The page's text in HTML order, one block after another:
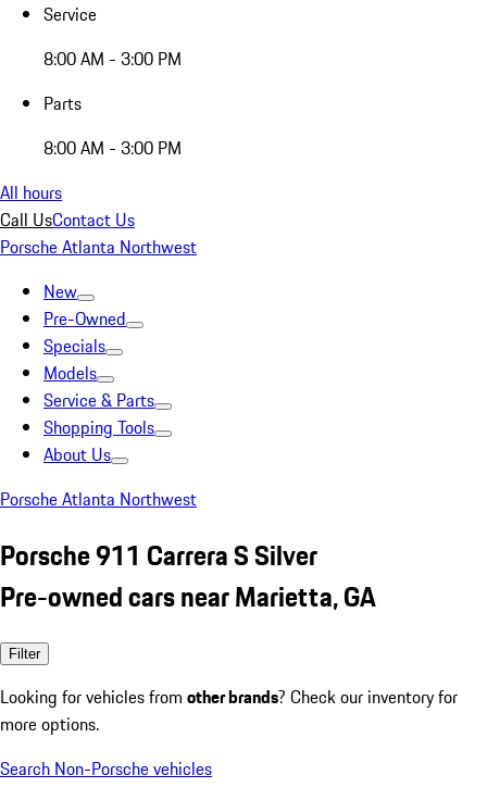
Service
8:00 AM - 3:00 PM
Parts
8:00 AM - 3:00 PM
All hours
Call UsContact Us
Porsche Atlanta Northwest
New
Pre-Owned
Specials
Models
Service & Parts
Shopping Tools
About Us
Porsche Atlanta Northwest
Porsche 911 Carrera S Silver
Pre-owned cars near Marietta, GA
Filter
Looking for vehicles from other brands? Check our inventory for
more options.
Search Non-Porsche vehicles